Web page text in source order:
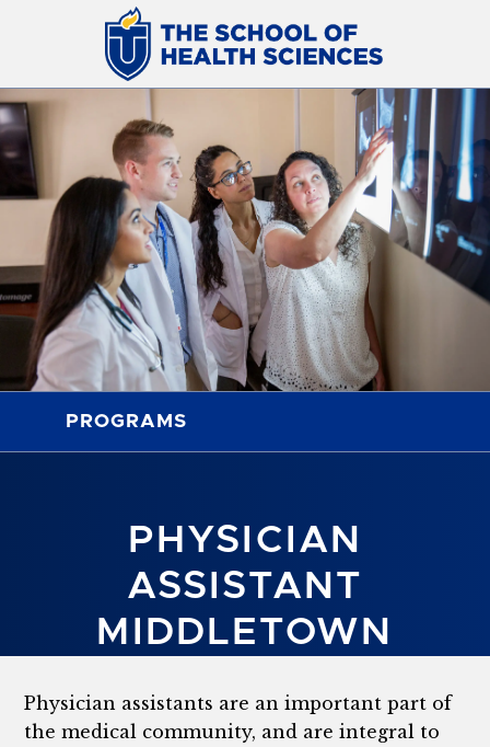
PHYSICIAN
ASSISTANT
MIDDLETOWN
PROGRAMS
Physician assistants are an important part of
the medical community, and are integral to